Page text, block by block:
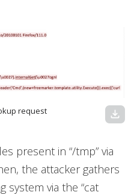
request download
present in “/tmp” via
the attacker gathers
system via the “cat